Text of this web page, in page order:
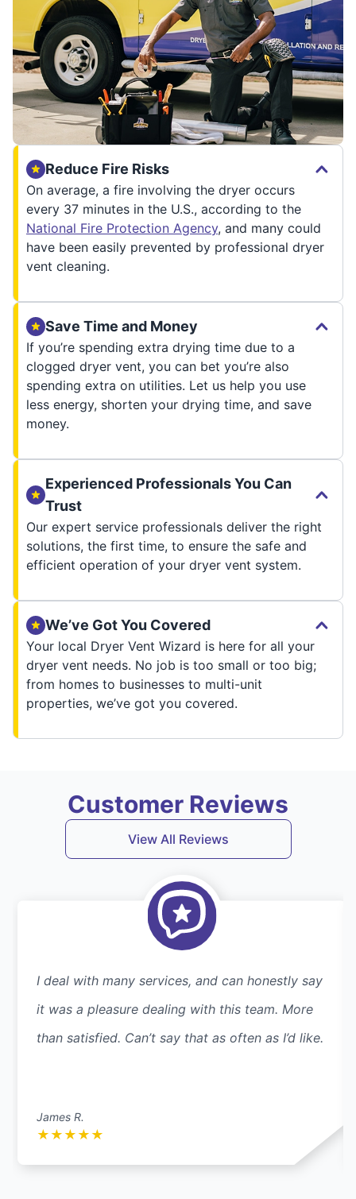
Reduce Fire Risks
On average, a fire involving the dryer occurs
every 37 minutes in the U.S., according to the
National Fire Protection Agency, and many could
have been easily prevented by professional dryer
vent cleaning.
Save Time and Money
If you’re spending extra drying time due to a
clogged dryer vent, you can bet you’re also
spending extra on utilities. Let us help you use
less energy, shorten your drying time, and save
money.
Experienced Professionals You Can
Trust
Our expert service professionals deliver the right
solutions, the first time, to ensure the safe and
efficient operation of your dryer vent system.
We’ve Got You Covered
Your local Dryer Vent Wizard is here for all your
dryer vent needs. No job is too small or too big;
from homes to businesses to multi-unit
properties, we’ve got you covered.
Customer Reviews
View All Reviews
I deal with many services, and can honestly say
it was a pleasure dealing with this team. More
than satisfied. Can’t say that as often as I’d like.
James R.
★ ★ ★ ★ ★